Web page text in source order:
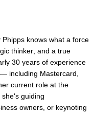
knows what a force
thinker, and a true
30 years of experience
including Mastercard,
current role at the
guiding
owners, or keynoting